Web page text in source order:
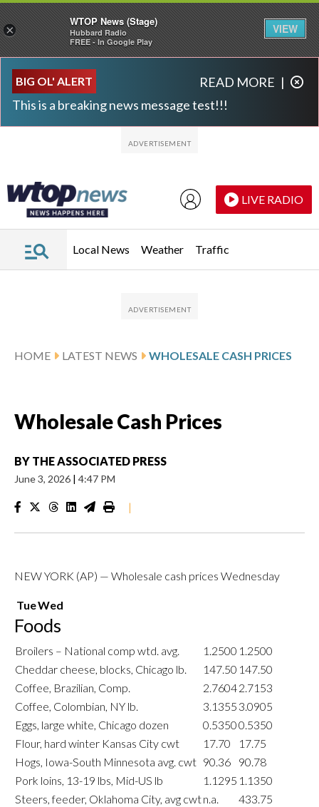
BIG OL' ALERT
This is a breaking news message test!!!
READ MORE |
LIVE RADIO
Local News Weather Traffic
HOME LATEST NEWS WHOLESALE CASH PRICES
Wholesale Cash Prices
BY THE ASSOCIATED PRESS
June 3, 2026 | 4:47 PM
|
NEW YORK (AP) — Wholesale cash prices Wednesday
TueWed
Foods
Broilers – National comp wtd. avg. 1.2500 1.2500
Cheddar cheese, blocks, Chicago lb.
147.50 147.50
Coffee, Brazilian, Comp.
2.76042.7153
Coffee, Colombian, NY lb.
3.1355 3.0905
Eggs, large white, Chicago dozen
0.53500.5350
Flour, hard winter Kansas City cwt
17.70
17.75
Hogs, Iowa-South Minnesota avg. cwt 90.36
90.78
Pork loins, 13-19 lbs, Mid-US lb
1.1295 1.1350
Steers, feeder, Oklahoma City, avg cwtn.a. 433.75
×
WTOP News (Stage)
Hubbard Radio
FREE - In Google Play
VIEW